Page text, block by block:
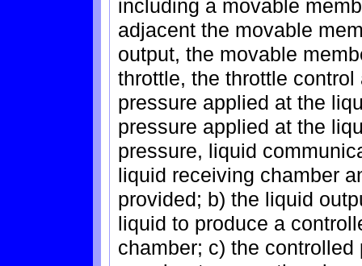
including a movable
adjacent the movable
output, the movable
throttle, the throttle
pressure applied at the
pressure applied at the
pressure, liquid
liquid receiving chamber
provided; b) the liquid
liquid to produce a
chamber; c) the